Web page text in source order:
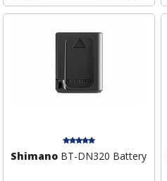
Shimano BT-DN320 Battery